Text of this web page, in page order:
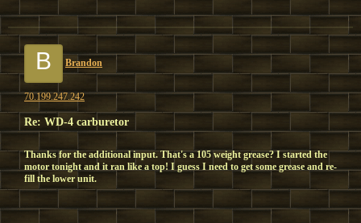
B Brandon
70.199.247.242
Re: WD-4 carburetor
Thanks for the additional input. That's a 105 weight grease? I started the
motor tonight and it ran like a top! I guess I need to get some grease and re-
fill the lower unit.